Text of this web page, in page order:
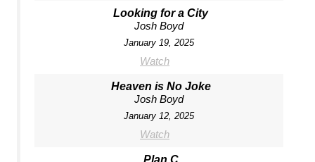
Looking for a City
Josh Boyd
January 19, 2025
Watch
Heaven is No Joke
Josh Boyd
January 12, 2025
Watch
Plan C